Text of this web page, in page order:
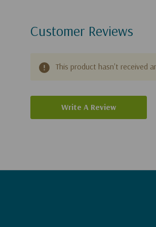
Customer Reviews
This product hasn't received
Write A Review